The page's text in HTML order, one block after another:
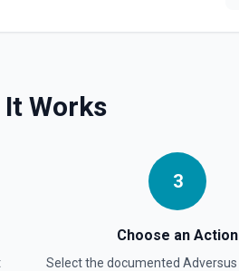
It Works
3
Choose an Action
Select the documented Adversus